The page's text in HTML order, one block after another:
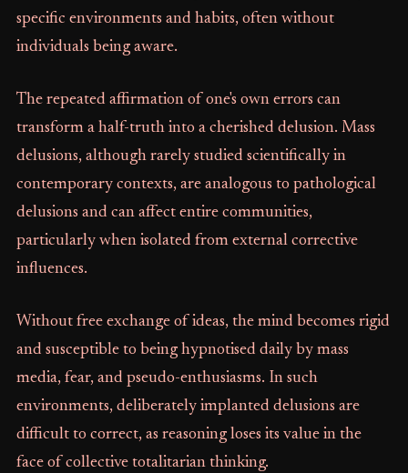
specific environments and habits, often without
individuals being aware.
The repeated affirmation of one's own errors can
transform a half-truth into a cherished delusion. Mass
delusions, although rarely studied scientifically in
contemporary contexts, are analogous to pathological
delusions and can affect entire communities,
particularly when isolated from external corrective
influences.
Without free exchange of ideas, the mind becomes rigid
and susceptible to being hypnotised daily by mass
media, fear, and pseudo-enthusiasms. In such
environments, deliberately implanted delusions are
difficult to correct, as reasoning loses its value in the
face of collective totalitarian thinking.